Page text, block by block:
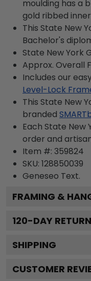
moulding has a
gold ribbed
This State New
Bachelor's
State New York
Approx. Overall
Includes our
Level-Lock
This State New
branded
Each State
order and
Item #: 359824
SKU: 128850039
Geneseo Text.
FRAMING &
120-DAY
SHIPPING
CUSTOMER